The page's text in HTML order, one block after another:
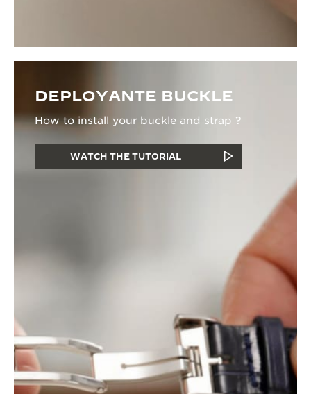
DEPLOYANTE BUCKLE
How to install your buckle and strap ?
WATCH THE TUTORIAL